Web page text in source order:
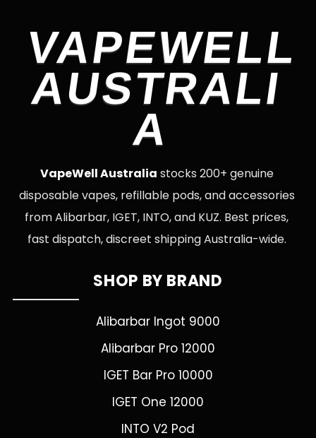
VAPEWELL
AUSTRALI
A
VapeWell Australia stocks 200+ genuine
disposable vapes, refillable pods, and accessories
from Alibarbar, IGET, INTO, and KUZ. Best prices,
fast dispatch, discreet shipping Australia-wide.
SHOP BY BRAND
Alibarbar Ingot 9000
Alibarbar Pro 12000
IGET Bar Pro 10000
IGET One 12000
INTO V2 Pod